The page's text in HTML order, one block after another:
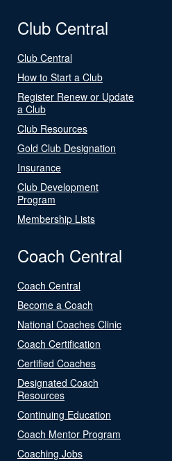
Club Central
Club Central
How to Start a Club
Register Renew or Update
a Club
Club Resources
Gold Club Designation
Insurance
Club Development
Program
Membership Lists
Coach Central
Coach Central
Become a Coach
National Coaches Clinic
Coach Certification
Certified Coaches
Designated Coach
Resources
Continuing Education
Coach Mentor Program
Coaching Jobs